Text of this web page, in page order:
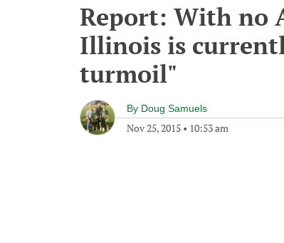
Report: With no
Illinois is
turmoil"
By Doug Samuels
Nov 25, 2015 • 10:53 am